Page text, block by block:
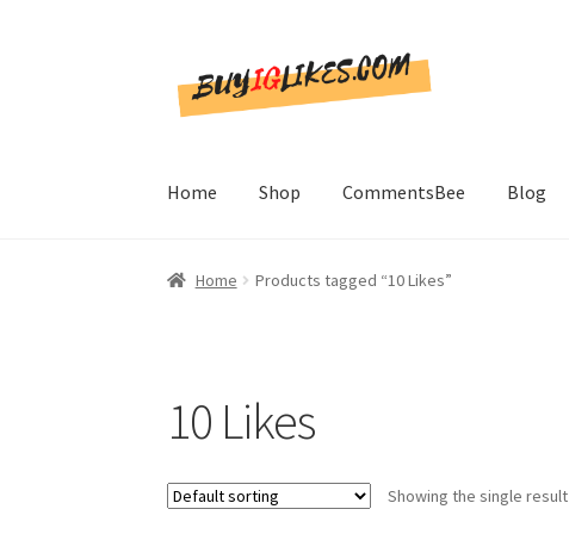
to
navigation
to
content
Home Shop CommentsBee Blog
Home Products tagged “10 Likes”
10 Likes
Showing the single result